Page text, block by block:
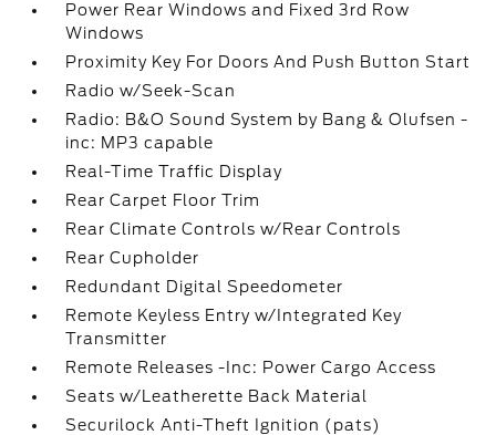
Power Rear Windows and Fixed 3rd Row
Windows
Proximity Key For Doors And Push Button Start
Radio w/Seek-Scan
Radio: B&O Sound System by Bang & Olufsen -
inc: MP3 capable
Real-Time Traffic Display
Rear Carpet Floor Trim
Rear Climate Controls w/Rear Controls
Rear Cupholder
Redundant Digital Speedometer
Remote Keyless Entry w/Integrated Key
Transmitter
Remote Releases -Inc: Power Cargo Access
Seats w/Leatherette Back Material
Securilock Anti-Theft Ignition (pats)